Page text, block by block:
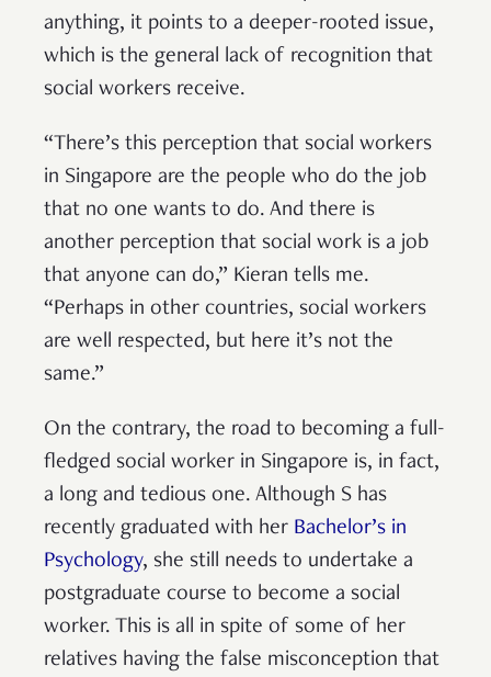
anything, it points to a deeper-rooted issue,
which is the general lack of recognition that
social workers receive.
“There’s this perception that social workers
in Singapore are the people who do the job
that no one wants to do. And there is
another perception that social work is a job
that anyone can do,” Kieran tells me.
“Perhaps in other countries, social workers
are well respected, but here it’s not the
same.”
On the contrary, the road to becoming a full-
fledged social worker in Singapore is, in fact,
a long and tedious one. Although S has
recently graduated with her Bachelor’s in
Psychology, she still needs to undertake a
postgraduate course to become a social
worker. This is all in spite of some of her
relatives having the false misconception that